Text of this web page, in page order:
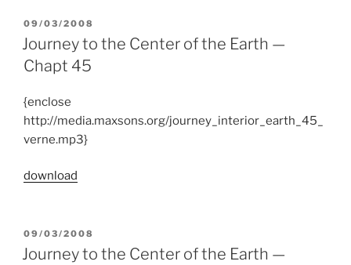
POSTED
ON
09/03/2008
Journey to the Center of the Earth —
Chapt 45
{enclose
http://media.maxsons.org/journey_interior_earth_45_
verne.mp3}
download
POSTED
ON
09/03/2008
Journey to the Center of the Earth —